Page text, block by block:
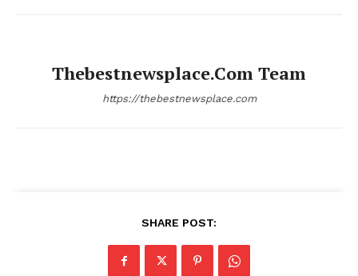
Thebestnewsplace.com Team
https://thebestnewsplace.com
SHARE POST: